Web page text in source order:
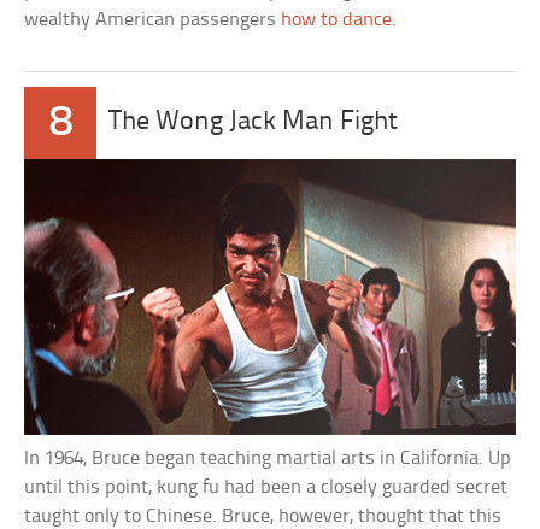
wealthy American passengers how to dance.
8 The Wong Jack Man Fight
In 1964, Bruce began teaching martial arts in California. Up
until this point, kung fu had been a closely guarded secret
taught only to Chinese. Bruce, however, thought that this